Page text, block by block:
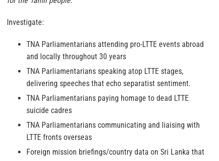
Investigate:
TNA Parliamentarians attending pro-LTTE events abroad
and locally throughout 30 years
TNA Parliamentarians speaking atop LTTE stages,
delivering speeches that echo separatist sentiment.
TNA Parliamentarians paying homage to dead LTTE
suicide cadres
TNA Parliamentarians communicating and liaising with
LTTE fronts overseas
Foreign mission briefings/country data on Sri Lanka that